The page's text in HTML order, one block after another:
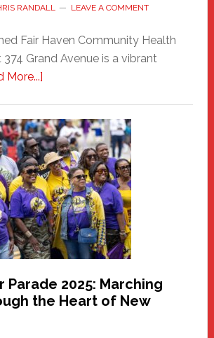
RANDALL LEAVE A COMMENT
Fair Haven Community Health
Grand Avenue is a vibrant
More...]about
Haven
Community
Health
Care
Building
Parade 2025: Marching
the Heart of New